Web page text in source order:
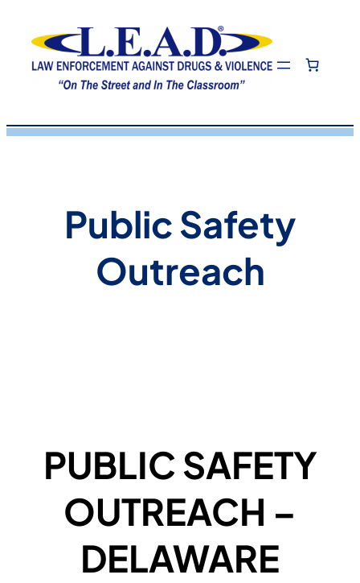
content
Public Safety
Outreach
PUBLIC SAFETY
OUTREACH –
DELAWARE